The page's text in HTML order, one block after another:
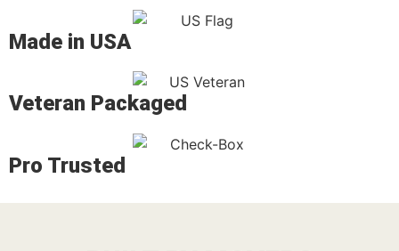
Made in USA
Veteran Packaged
Pro Trusted